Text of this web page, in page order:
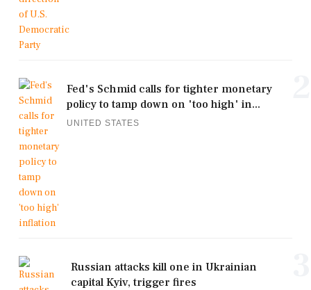
Fed's Schmid calls for tighter monetary
policy to tamp down on 'too high' in...
UNITED STATES
Russian attacks kill one in Ukrainian
capital Kyiv, trigger fires